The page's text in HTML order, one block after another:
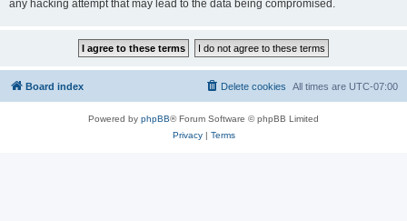
any hacking attempt that may lead to the data being compromised.
Board index All times are UTC-07:00
Delete cookies
Powered by phpBB® Forum Software © phpBB Limited
Privacy| Terms